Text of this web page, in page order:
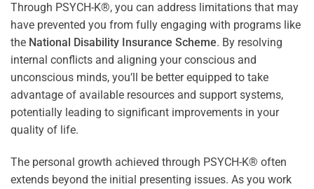
Through PSYCH-K®, you can address limitations that may
have prevented you from fully engaging with programs like
the National Disability Insurance Scheme. By resolving
internal conflicts and aligning your conscious and
unconscious minds, you’ll be better equipped to take
advantage of available resources and support systems,
potentially leading to significant improvements in your
quality of life.
The personal growth achieved through PSYCH-K® often
extends beyond the initial presenting issues. As you work